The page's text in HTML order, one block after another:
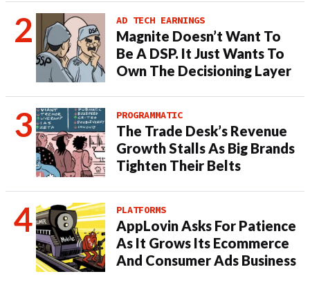
AD TECH EARNINGS
Magnite Doesn’t Want To
Be A DSP. It Just Wants To
Own The Decisioning Layer
PROGRAMMATIC
The Trade Desk’s Revenue
Growth Stalls As Big Brands
Tighten Their Belts
PLATFORMS
AppLovin Asks For Patience
As It Grows Its Ecommerce
And Consumer Ads Business